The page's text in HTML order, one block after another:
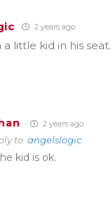
2 years ago
little kid in his seat.
2 years ago
to angelslogic
kid is ok.